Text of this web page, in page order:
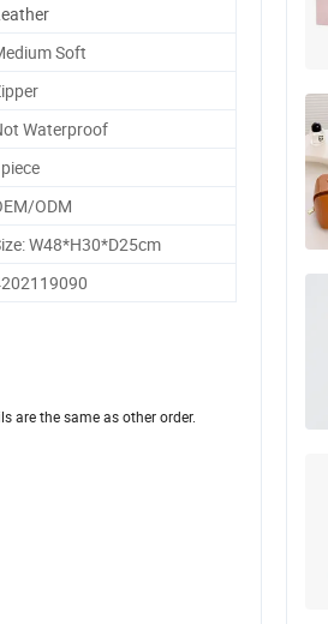
Soft
Waterproof
ODM
W48*H30*D25cm
are the same as other order.